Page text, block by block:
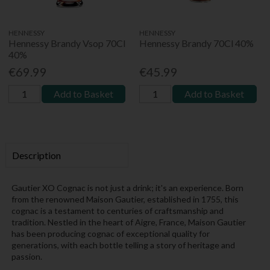
HENNESSY
Hennessy Brandy Vsop 70Cl
40%
€69.99
Add to Basket
HENNESSY
Hennessy Brandy 70Cl 40%
€45.99
Add to Basket
Description
Gautier XO Cognac is not just a drink; it's an experience. Born
from the renowned Maison Gautier, established in 1755, this
cognac is a testament to centuries of craftsmanship and
tradition. Nestled in the heart of Aigre, France, Maison Gautier
has been producing cognac of exceptional quality for
generations, with each bottle telling a story of heritage and
passion.